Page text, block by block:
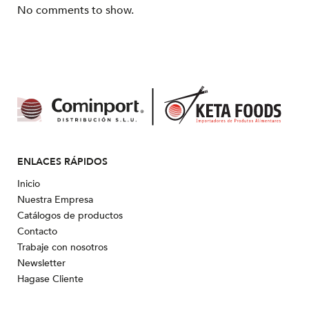
No comments to show.
ENLACES RÁPIDOS
Inicio
Nuestra Empresa
Catálogos de productos
Contacto
Trabaje con nosotros
Newsletter
Hagase Cliente